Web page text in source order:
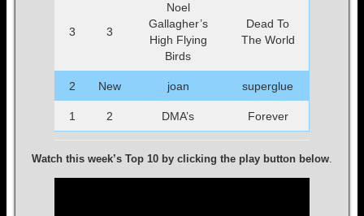
3 3
Noel
Gallagher’s
High Flying
Birds
Dead To
The World
2 New joan superglue
1 2 DMA’s Forever
Watch this week’s Top 10 by clicking the play button below.